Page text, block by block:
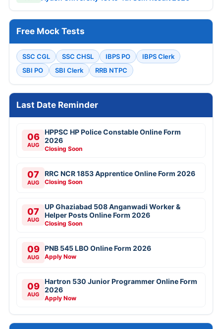
Free Mock Tests
SSC CGL SSC CHSL IBPS PO
IBPS Clerk
SBI PO
SBI Clerk RRB NTPC
Last Date Reminder
06
AUG
HPPSC HP Police Constable Online Form
2026
Closing Soon
07
AUG
RRC NCR 1853 Apprentice Online Form 2026
Closing Soon
07
AUG
UP Ghaziabad 508 Anganwadi Worker &
Helper Posts Online Form 2026
Closing Soon
09
AUG
PNB 545 LBO Online Form 2026
Apply Now
09
AUG
Hartron 530 Junior Programmer Online Form
2026
Apply Now